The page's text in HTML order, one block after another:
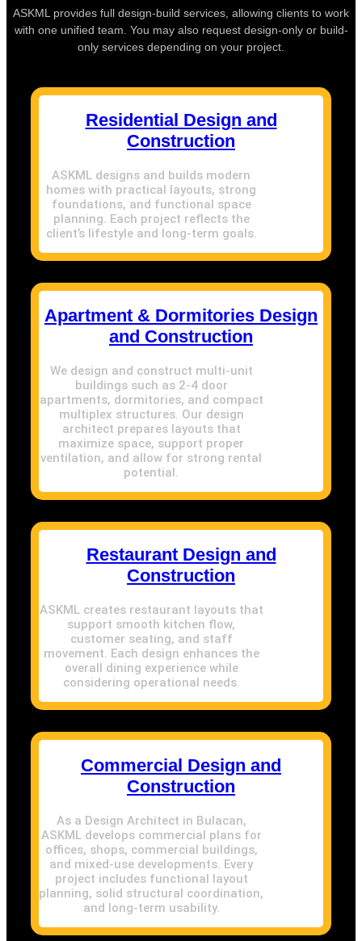
ASKML provides full design-build services, allowing clients to work
with one unified team. You may also request design-only or build-
only services depending on your project.
Residential Design and
Construction
ASKML designs and builds modern
homes with practical layouts, strong
foundations, and functional space
planning. Each project reflects the
client’s lifestyle and long-term goals.
Apartment & Dormitories Design
and Construction
We design and construct multi-unit
buildings such as 2-4 door
apartments, dormitories, and compact
multiplex structures. Our design
architect prepares layouts that
maximize space, support proper
ventilation, and allow for strong rental
potential.
Restaurant Design and
Construction
ASKML creates restaurant layouts that
support smooth kitchen flow,
customer seating, and staff
movement. Each design enhances the
overall dining experience while
considering operational needs.
Commercial Design and
Construction
As a Design Architect in Bulacan,
ASKML develops commercial plans for
offices, shops, commercial buildings,
and mixed-use developments. Every
project includes functional layout
planning, solid structural coordination,
and long-term usability.